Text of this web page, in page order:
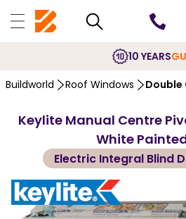
10 YEARS
Buildworld Roof Windows Double
Keylite Manual Centre
White
Electric Integral Blind